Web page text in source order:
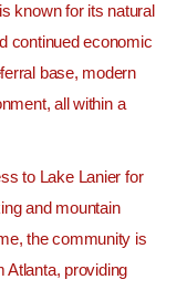
known for its natural
continued economic
base, modern
all within a
to Lake Lanier for
and mountain
the community is
Atlanta, providing